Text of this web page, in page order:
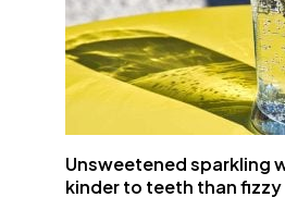
Unsweetened sparkling
kinder to teeth than fizzy